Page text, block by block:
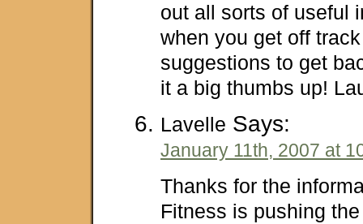
out all sorts of useful
when you get off
suggestions to get
it a big thumbs up!
Lavelle Says:
January 11th, 2007 at
Thanks for the
Fitness is pushing